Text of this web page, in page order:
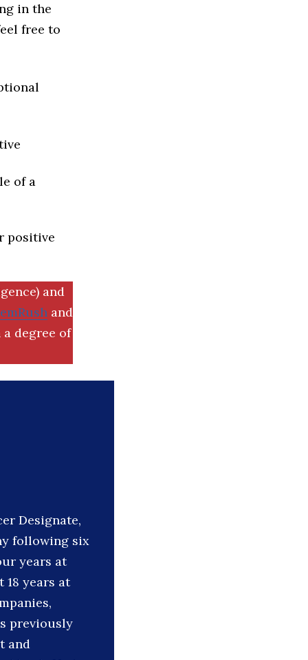
in the
free to
of a
positive
and
and
degree of
Designate,
following six
years at
years at
previously
and